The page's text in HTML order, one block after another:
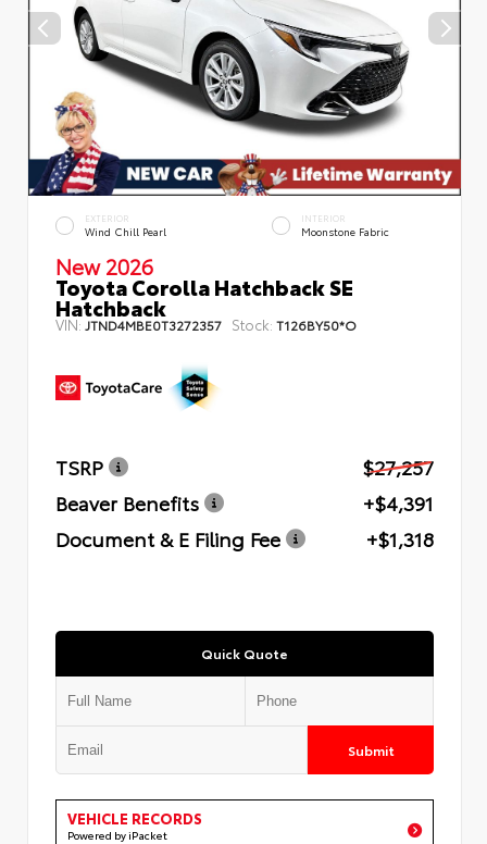
EXTERIOR
Wind Chill Pearl
INTERIOR
Moonstone Fabric
New 2026
Toyota Corolla Hatchback SE
Hatchback
VIN: JTND4MBE0T3272357 Stock: T126BY50*O
TSRP
$27,257
Beaver Benefits
+$4,391
Document & E Filing Fee
+$1,318
Quick Quote
Submit
VEHICLE RECORDS
Powered by iPacket